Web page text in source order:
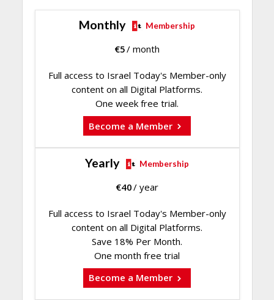
Monthly Membership
€5/ month
Full access to Israel Today's Member-only
content on all Digital Platforms.
One week free trial.
Become a Member
Yearly Membership
€40/ year
Full access to Israel Today's Member-only
content on all Digital Platforms.
Save 18% Per Month.
One month free trial
Become a Member